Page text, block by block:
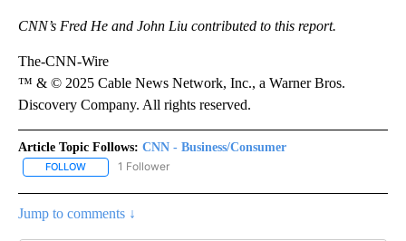
CNN’s Fred He and John Liu contributed to this report.
The-CNN-Wire
™ & © 2025 Cable News Network, Inc., a Warner Bros.
Discovery Company. All rights reserved.
Article Topic Follows: CNN - Business/Consumer
FOLLOW FOLLOW "CNN - BUSINESS/CONSUMER" TO RECEIVE
1 Follower
Jump to comments ↓